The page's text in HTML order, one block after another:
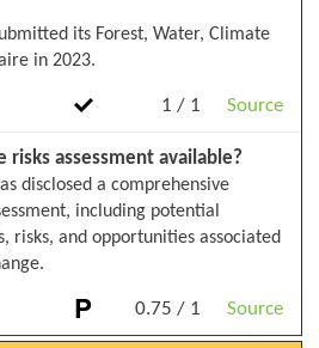
1 / 1 Source
its Forest, Water, Climate
in 2023.
0.75 / 1 Source
risks assessment available?
disclosed a comprehensive
including potential
risks, and opportunities associated